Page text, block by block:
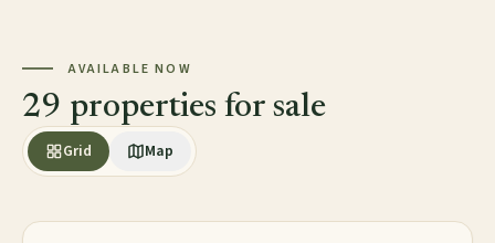
AVAILABLE NOW
29 properties for sale
Grid Map